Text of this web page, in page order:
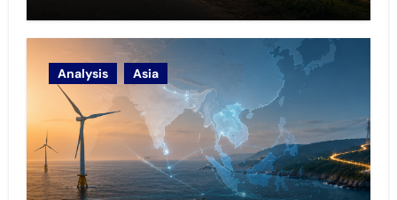
Analysis Asia